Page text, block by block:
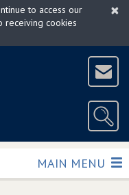
×
to access our
receiving cookies
TOGGLE
MAIN MENU